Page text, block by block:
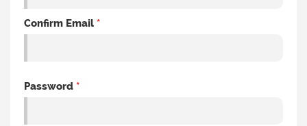
Confirm Email *
Password *